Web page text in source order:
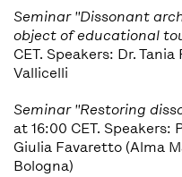
Seminar "Dissonant
object of educational
CET. Speakers: Dr.
Vallicelli
Seminar "Restoring
at 16:00 CET. Speakers:
Giulia Favaretto (Alma
Bologna)